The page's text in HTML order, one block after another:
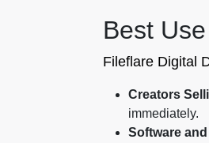
Best
Fileflare Digital
Creators
immediately.
Software